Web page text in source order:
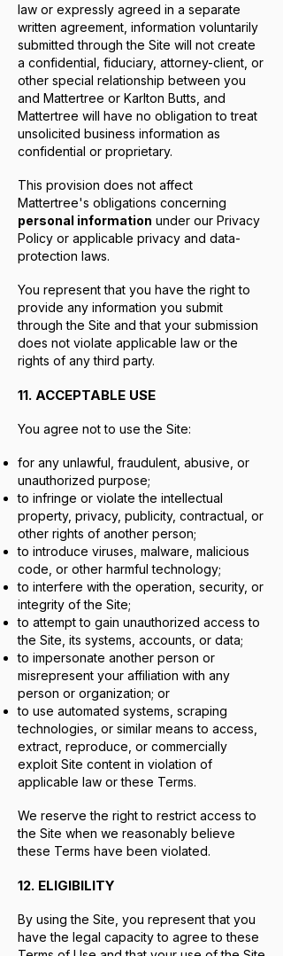
law or expressly agreed in a separate
written agreement, information voluntarily
submitted through the Site will not create
a confidential, fiduciary, attorney-client, or
other special relationship between you
and Mattertree or Karlton Butts, and
Mattertree will have no obligation to treat
unsolicited business information as
confidential or proprietary.
This provision does not affect
Mattertree's obligations concerning
personal information under our Privacy
Policy or applicable privacy and data-
protection laws.
You represent that you have the right to
provide any information you submit
through the Site and that your submission
does not violate applicable law or the
rights of any third party.
11. ACCEPTABLE USE
You agree not to use the Site:
for any unlawful, fraudulent, abusive, or
unauthorized purpose;
to infringe or violate the intellectual
property, privacy, publicity, contractual, or
other rights of another person;
to introduce viruses, malware, malicious
code, or other harmful technology;
to interfere with the operation, security, or
integrity of the Site;
to attempt to gain unauthorized access to
the Site, its systems, accounts, or data;
to impersonate another person or
misrepresent your affiliation with any
person or organization; or
to use automated systems, scraping
technologies, or similar means to access,
extract, reproduce, or commercially
exploit Site content in violation of
applicable law or these Terms.
We reserve the right to restrict access to
the Site when we reasonably believe
these Terms have been violated.
12. ELIGIBILITY
By using the Site, you represent that you
have the legal capacity to agree to these